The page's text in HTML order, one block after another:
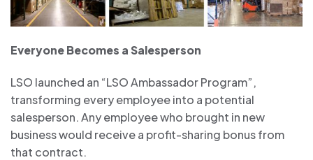
Everyone Becomes a Salesperson
LSO launched an “LSO Ambassador Program”,
transforming every employee into a potential
salesperson. Any employee who brought in new
business would receive a profit-sharing bonus from
that contract.